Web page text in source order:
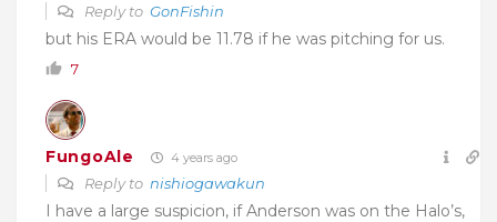
Reply to GonFishin
but his ERA would be 11.78 if he was pitching for us.
7
FungoAle 4 years ago
Reply to nishiogawakun
I have a large suspicion, if Anderson was on the Halo’s,